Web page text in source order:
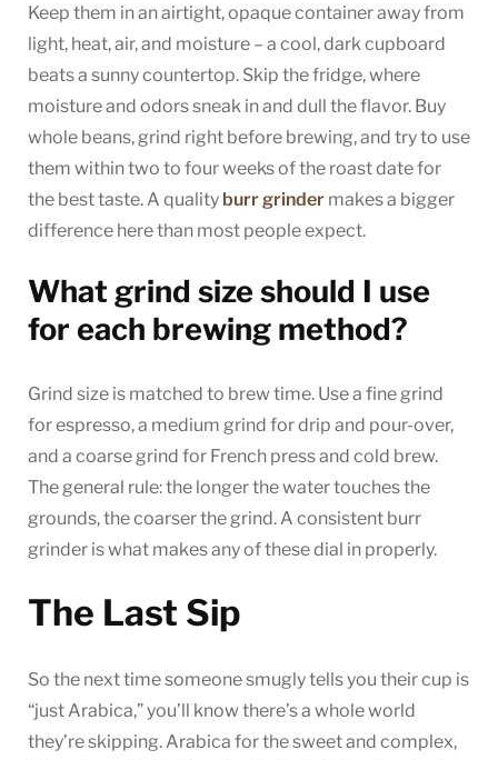
Keep them in an airtight, opaque container away from
light, heat, air, and moisture – a cool, dark cupboard
beats a sunny countertop. Skip the fridge, where
moisture and odors sneak in and dull the flavor. Buy
whole beans, grind right before brewing, and try to use
them within two to four weeks of the roast date for
the best taste. A quality burr grinder makes a bigger
difference here than most people expect.
What grind size should I use
for each brewing method?
Grind size is matched to brew time. Use a fine grind
for espresso, a medium grind for drip and pour-over,
and a coarse grind for French press and cold brew.
The general rule: the longer the water touches the
grounds, the coarser the grind. A consistent burr
grinder is what makes any of these dial in properly.
The Last Sip
So the next time someone smugly tells you their cup is
“just Arabica,” you’ll know there’s a whole world
they’re skipping. Arabica for the sweet and complex,